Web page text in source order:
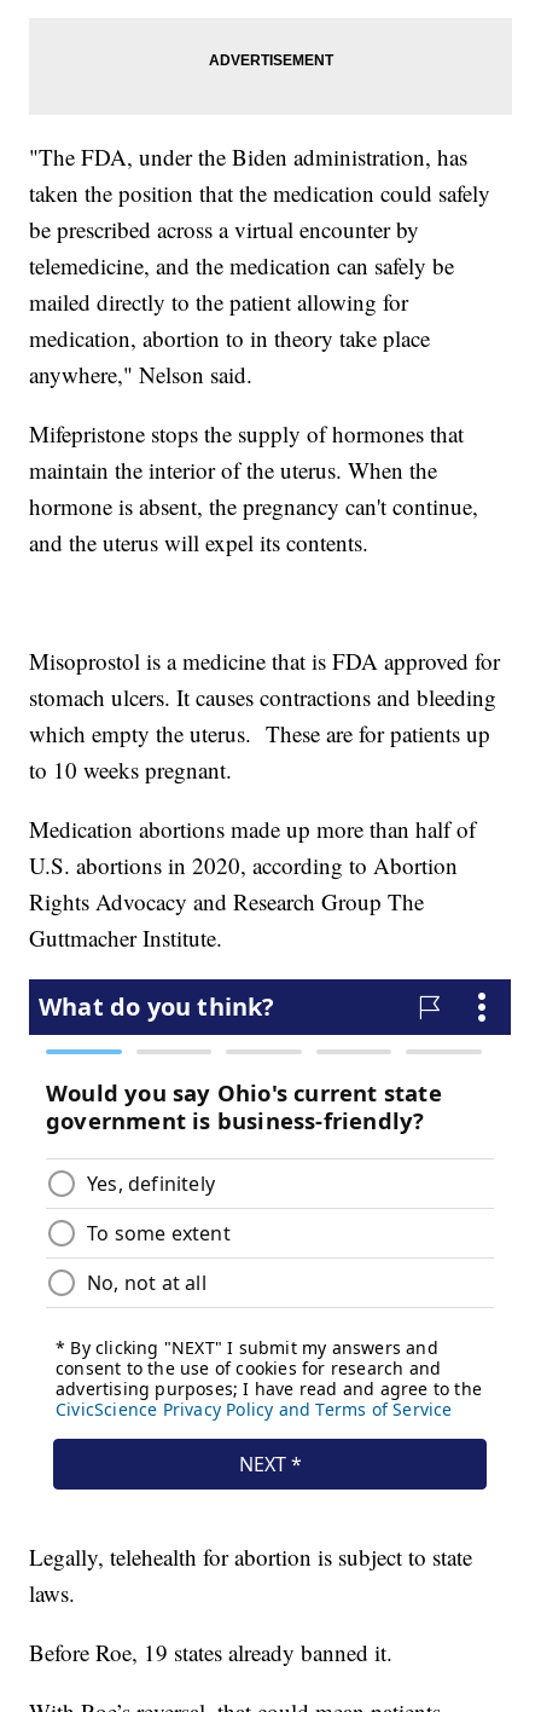
"The FDA, under the Biden administration, has
taken the position that the medication could safely
be prescribed across a virtual encounter by
telemedicine, and the medication can safely be
mailed directly to the patient allowing for
medication, abortion to in theory take place
anywhere," Nelson said.
Mifepristone stops the supply of hormones that
maintain the interior of the uterus. When the
hormone is absent, the pregnancy can't continue,
and the uterus will expel its contents.
Misoprostol is a medicine that is FDA approved for
stomach ulcers. It causes contractions and bleeding
which empty the uterus. These are for patients up
to 10 weeks pregnant.
Medication abortions made up more than half of
U.S. abortions in 2020, according to Abortion
Rights Advocacy and Research Group The
Guttmacher Institute.
Legally, telehealth for abortion is subject to state
laws.
Before Roe, 19 states already banned it.